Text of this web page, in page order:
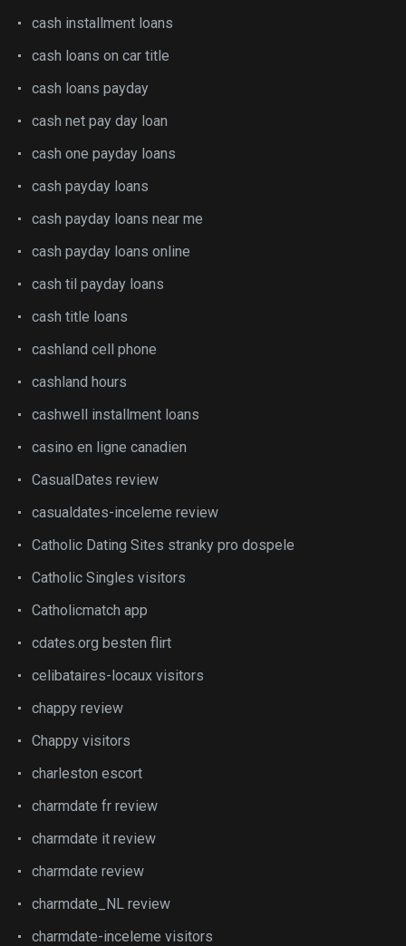
cash installment loans
cash loans on car title
cash loans payday
cash net pay day loan
cash one payday loans
cash payday loans
cash payday loans near me
cash payday loans online
cash til payday loans
cash title loans
cashland cell phone
cashland hours
cashwell installment loans
casino en ligne canadien
CasualDates review
casualdates-inceleme review
Catholic Dating Sites stranky pro dospele
Catholic Singles visitors
Catholicmatch app
cdates.org besten flirt
celibataires-locaux visitors
chappy review
Chappy visitors
charleston escort
charmdate fr review
charmdate it review
charmdate review
charmdate_NL review
charmdate-inceleme visitors